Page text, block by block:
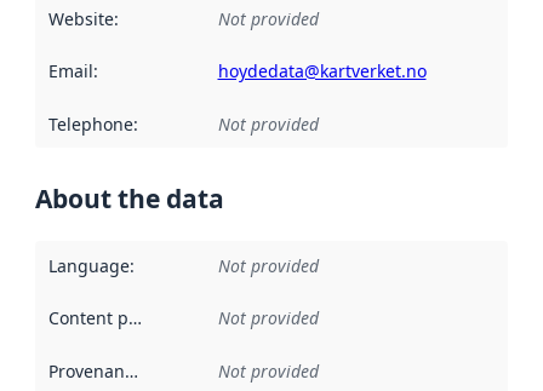
Website: Not provided
Email: hoydedata@kartverket.no
Telephone: Not provided
About the data
Language: Not provided
Content providers Not provided
Provenance Not provided